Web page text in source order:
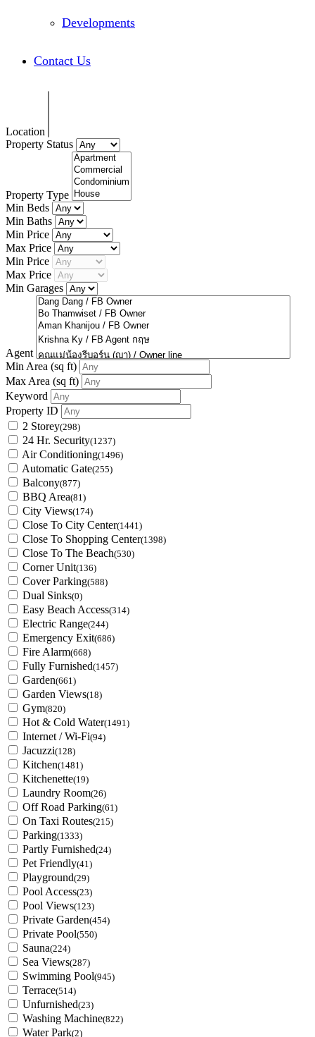
Developments
Contact Us
Location
Property Status
Property Type
Min Beds
Min Baths
Min Price
Max Price
Min Price
Max Price
Min Garages
Agent
Min Area (sq ft)
Max Area (sq ft)
Keyword
Property ID
2 Storey(298)
24 Hr. Security(1237)
Air Conditioning(1496)
Automatic Gate(255)
Balcony(877)
BBQ Area(81)
City Views(174)
Close To City Center(1441)
Close To Shopping Center(1398)
Close To The Beach(530)
Corner Unit(136)
Cover Parking(588)
Dual Sinks(0)
Easy Beach Access(314)
Electric Range(244)
Emergency Exit(686)
Fire Alarm(668)
Fully Furnished(1457)
Garden(661)
Garden Views(18)
Gym(820)
Hot & Cold Water(1491)
Internet / Wi-Fi(94)
Jacuzzi(128)
Kitchen(1481)
Kitchenette(19)
Laundry Room(26)
Off Road Parking(61)
On Taxi Routes(215)
Parking(1333)
Partly Furnished(24)
Pet Friendly(41)
Playground(29)
Pool Access(23)
Pool Views(123)
Private Garden(454)
Private Pool(550)
Sauna(224)
Sea Views(287)
Swimming Pool(945)
Terrace(514)
Unfurnished(23)
Washing Machine(822)
Water Park(2)